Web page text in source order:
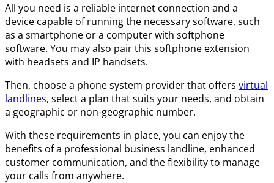
All you need is a reliable internet connection and a
device capable of running the necessary software, such
as a smartphone or a computer with softphone
software. You may also pair this softphone extension
with headsets and IP handsets.
Then, choose a phone system provider that offers virtual
landlines, select a plan that suits your needs, and obtain
a geographic or non-geographic number.
With these requirements in place, you can enjoy the
benefits of a professional business landline, enhanced
customer communication, and the flexibility to manage
your calls from anywhere.